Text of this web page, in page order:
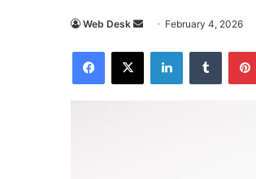
Web Desk
Send
email
February 4, 2026
Facebook
X LinkedInTumblr